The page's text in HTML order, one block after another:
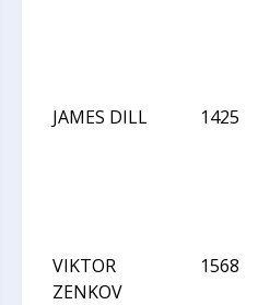
JAMES DILL
1425
VIKTOR
ZENKOV
1568